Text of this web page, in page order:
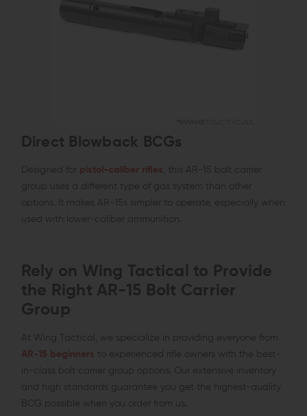
Direct Blowback BCGs
Designed for pistol-caliber rifles , this AR-15 bolt carrier
group uses a different type of gas system than other
options. It makes AR-15s simpler to operate, especially when
used with lower-caliber ammunition.
Rely on Wing Tactical to Provide
the Right AR-15 Bolt Carrier
Group
At Wing Tactical, we specialize in providing everyone from
AR-15 beginners to experienced rifle owners with the best-
in-class bolt carrier group options. Our extensive inventory
and high standards guarantee you get the highest-quality
BCG possible when you order from us.